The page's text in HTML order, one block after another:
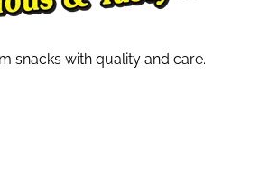
snacks with quality and care.